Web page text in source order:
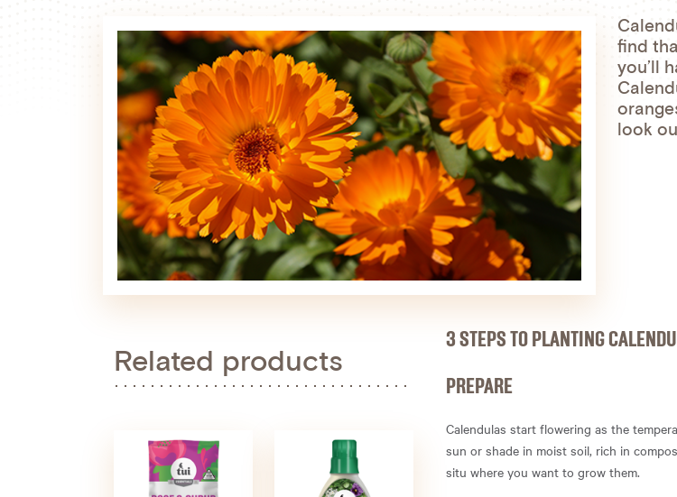
find
you’ll
look
Related products
3 STEPS TO PLANTING
PREPARE
Calendulas start flowering as the
sun or shade in moist soil, rich in
situ where you want to grow them.